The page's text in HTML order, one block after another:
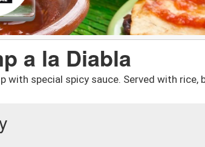
a la Diabla
with special spicy sauce. Served with rice,